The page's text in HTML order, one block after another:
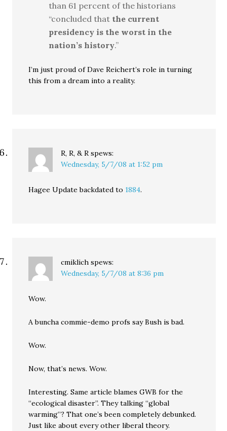
than 61 percent of the historians
“concluded that the current
presidency is the worst in the
nation’s history.”
I’m just proud of Dave Reichert’s role in turning
this from a dream into a reality.
R, R, & R spews:
Wednesday, 5/7/08 at 1:52 pm
Hagee Update backdated to 1884.
cmiklich spews:
Wednesday, 5/7/08 at 8:36 pm
Wow.
A buncha commie-demo profs say Bush is bad.
Wow.
Now, that’s news. Wow.
Interesting. Same article blames GWB for the
“ecological disaster”. They talking “global
warming”? That one’s been completely debunked.
Just like about every other liberal theory.